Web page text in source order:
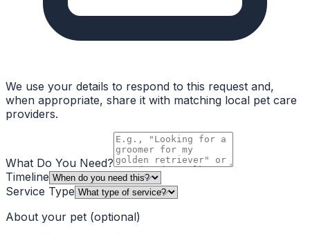
We use your details to respond to this request and,
when appropriate, share it with matching local pet care
providers.
What Do You Need?
Timeline
Service Type
About your pet (optional)